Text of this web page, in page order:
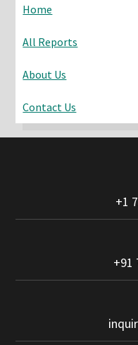
Home
All Reports
About Us
Contact Us
+1
+91